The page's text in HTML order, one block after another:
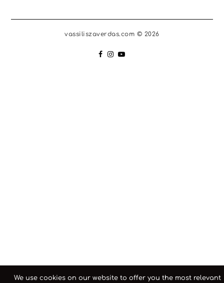
vassiliszaverdas.com © 2026
We use cookies on our website to offer you the most relevant